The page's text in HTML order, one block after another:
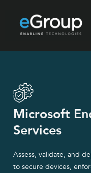
Microsoft
Services
Assess, validate, and
to secure devices,